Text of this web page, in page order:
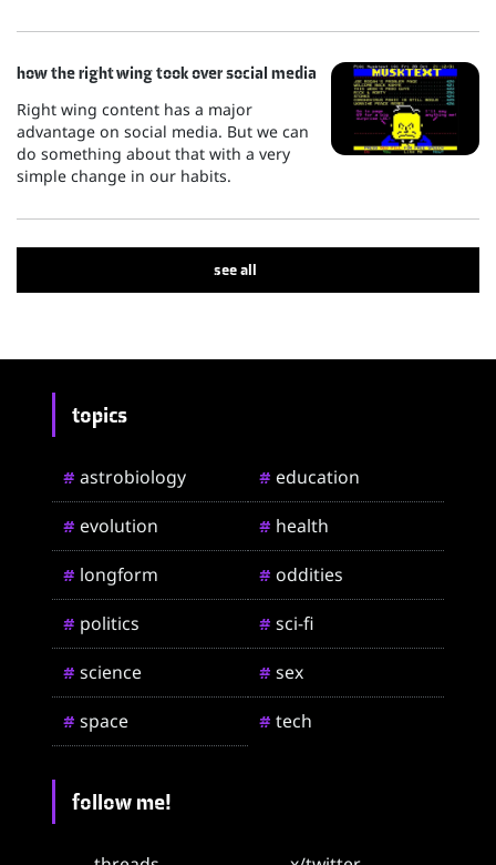
how the right wing took over social media
Right wing content has a major
advantage on social media. But we can
do something about that with a very
simple change in our habits.
see all
topics
# astrobiology # education
# evolution # health
# longform # oddities
# politics # sci-fi
# science # sex
# space # tech
follow me!